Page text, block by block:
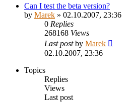
Can I test the beta version?
by Marek » 02.10.2007, 23:36
0 Replies
268168 Views
Last postby Marek
02.10.2007, 23:36
Topics
Replies
Views
Last post